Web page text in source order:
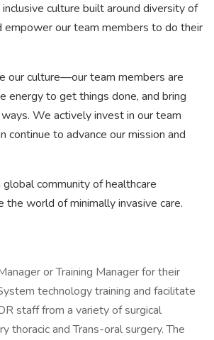
culture built around diversity of
empower our team members to do their
our culture—our team members are
energy to get things done, and bring
We actively invest in our team
to advance our mission and
community of healthcare
the world of minimally invasive care.
or Training Manager for their
technology training and facilitate
staff from a variety of surgical
thoracic and Trans-oral surgery. The